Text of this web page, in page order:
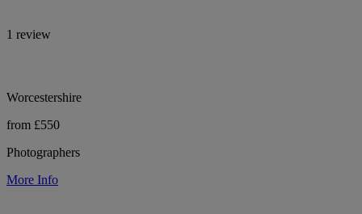
1 review
Worcestershire
from £550
Photographers
More Info